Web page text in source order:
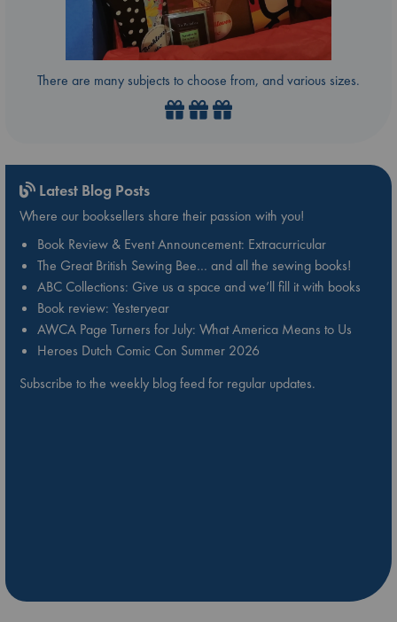
There are many subjects to choose from, and various sizes.
Latest Blog Posts
Where our booksellers share their passion with you!
Book Review & Event Announcement: Extracurricular
The Great British Sewing Bee… and all the sewing books!
ABC Collections: Give us a space and we’ll fill it with books
Book review: Yesteryear
AWCA Page Turners for July: What America Means to Us
Heroes Dutch Comic Con Summer 2026
Subscribe to the weekly blog feed for regular updates.